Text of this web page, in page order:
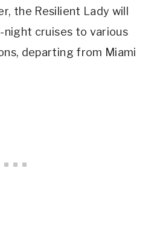
the Resilient Lady will
cruises to various
departing from Miami